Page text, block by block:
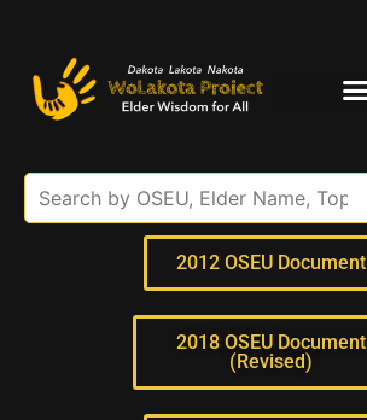
2012 OSEU Document
2018 OSEU Document
(Revised)